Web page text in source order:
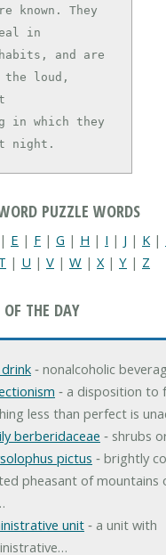
known. They
in
the loud,
night.
PUZZLE WORDS
| E | F | G | H | I | J | K |
| U | V | W | X | Y | Z
OF THE DAY
‐ nonalcoholic
‐ a disposition to
less than perfect is
berberidaceae ‐ shrubs
pictus ‐ brightly
pheasant of mountains
unit‐ a unit with